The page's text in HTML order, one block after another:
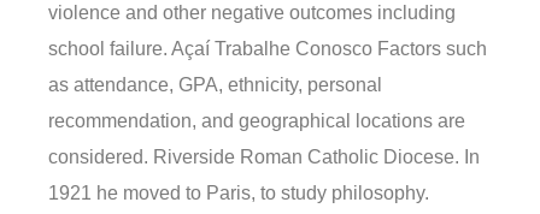
violence and other negative outcomes including
school failure. Açaí Trabalhe Conosco Factors such
as attendance, GPA, ethnicity, personal
recommendation, and geographical locations are
considered. Riverside Roman Catholic Diocese. In
1921 he moved to Paris, to study philosophy.